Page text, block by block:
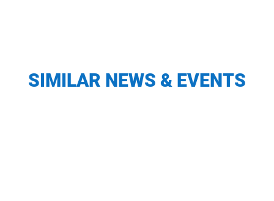
SIMILAR NEWS & EVENTS